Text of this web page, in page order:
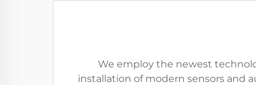
We employ the newest
installation of modern sensors and